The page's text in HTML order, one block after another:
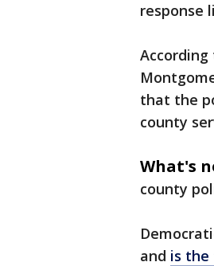
response
that the
county
What's
county
and is